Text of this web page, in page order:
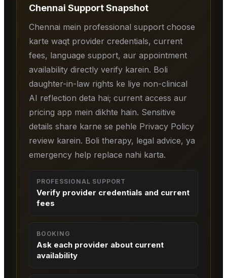
Chennai Support Snapshot
Chennai mein professional support choose
karte waqt provider credentials, current
fees, language support, aur appointment
availability directly verify karein. Boli
daughter-in-law rights ke liye non-clinical
AI reflection deta hai; current access aur
pricing app mein dikhte hain. Sensitive
details share karne se pehle Privacy Policy
review karein. Boli therapy, legal advice, ya
emergency help replace nahi karta.
PROFESSIONAL SUPPORT
Verify provider credentials and current
fees
BOOKING
Ask each provider about current
availability